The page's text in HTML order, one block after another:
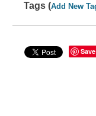
Tags (Add New
Save